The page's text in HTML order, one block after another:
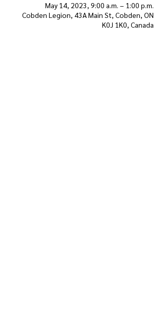
May 14, 2023, 9:00 a.m. – 1:00 p.m.
Cobden Legion, 43A Main St, Cobden, ON
K0J 1K0, Canada